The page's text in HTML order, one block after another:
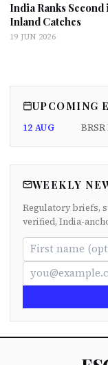
India Ranks
Inland Catches
19 JUN 2026
UPCOMING
12 AUG
WEEKLY
Regulatory briefs,
verified, India-